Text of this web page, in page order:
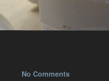
No Comments